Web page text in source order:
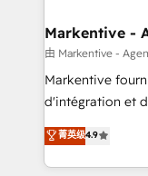
🎯Demand Gen
ABM, AEO, SEO, & paid
Build high-
& conversion
AI, & maximize
Integrations:
Markentive -
由 Markentive -
Markentive
d'intégration et
North America.
marketing
webdesign. Markentive is both a consulting firm, a
菁英级4.9